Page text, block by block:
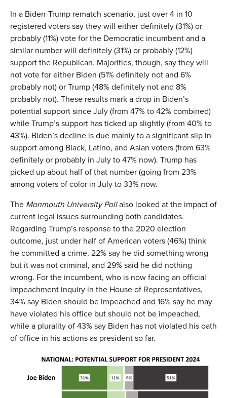
In a Biden-Trump rematch scenario, just over 4 in 10
registered voters say they will either definitely (31%) or
probably (11%) vote for the Democratic incumbent and a
similar number will definitely (31%) or probably (12%)
support the Republican. Majorities, though, say they will
not vote for either Biden (51% definitely not and 6%
probably not) or Trump (48% definitely not and 8%
probably not). These results mark a drop in Biden’s
potential support since July (from 47% to 42% combined)
while Trump’s support has ticked up slightly (from 40% to
43%). Biden’s decline is due mainly to a significant slip in
support among Black, Latino, and Asian voters (from 63%
definitely or probably in July to 47% now). Trump has
picked up about half of that number (going from 23%
among voters of color in July to 33% now.
The Monmouth University Pollalso looked at the impact of
current legal issues surrounding both candidates.
Regarding Trump’s response to the 2020 election
outcome, just under half of American voters (46%) think
he committed a crime, 22% say he did something wrong
but it was not criminal, and 29% said he did nothing
wrong. For the incumbent, who is now facing an official
impeachment inquiry in the House of Representatives,
34% say Biden should be impeached and 16% say he may
have violated his office but should not be impeached,
while a plurality of 43% say Biden has not violated his oath
of office in his actions as president so far.